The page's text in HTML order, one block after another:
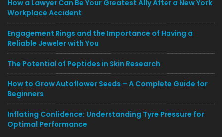
How a Lawyer Can Be Your Greatest Ally After a New York
Workplace Accident
Engagement Rings and the Importance of Having a
Reliable Jeweler with You
The Potential of Peptides in Skin Research
How to Grow Autoflower Seeds – A Complete Guide for
Beginners
Inflating Confidence: Understanding Tyre Pressure for
Optimal Performance